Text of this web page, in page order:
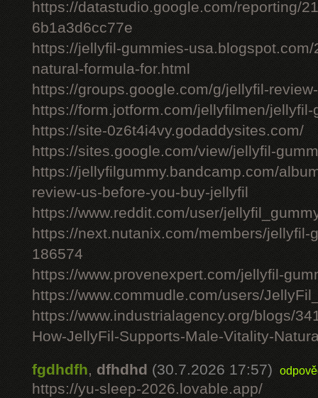
https://datastudio.google.com/reporting/
6b1a3d6cc77e
https://jellyfil-gummies-
natural-formula-for.html
https://groups.google.com/g/jellyfil-
https://form.jotform.com/jellyfilmen/
https://site-0z6t4i4vy.godaddysites.com/
https://sites.google.com/view/jellyfil-
https://jellyfilgummy.bandcamp.com/
review-us-before-you-buy-jellyfil
https://www.reddit.com/user/
https://next.nutanix.com/members/jellyfil-
186574
https://www.provenexpert.com/jellyfil-
https://www.commudle.com/users/
https://www.industrialagency.org/blogs/
How-JellyFil-Supports-Male-Vitality-
fgdhdfh, dfhdhd (30.7.2026 17:57)
https://yu-sleep-2026.lovable.app/